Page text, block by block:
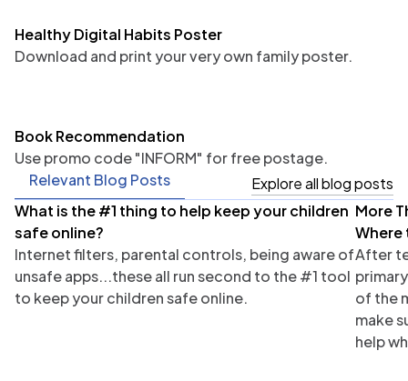
Healthy Digital Habits Poster
Download and print your very own family poster.
Book Recommendation
Use promo code "INFORM" for free postage.
Relevant Blog Posts
Explore all blog posts
Parents
What is the #1 thing to help keep your children
safe online?
Internet filters, parental controls, being aware of
unsafe apps...these all run second to the #1 tool
to keep your children safe online.
More
Where
After
of the
make
help